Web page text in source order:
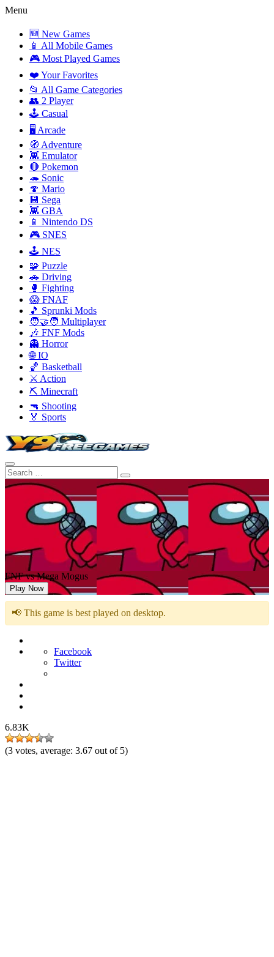
Menu
🆕 New Games
📱 All Mobile Games
🎮 Most Played Games
❤️ Your Favorites
📂 All Game Categories
👥 2 Player
🕹️ Casual
🖥️ Arcade
🧭 Adventure
👾 Emulator
🔴 Pokemon
🦔 Sonic
🍄 Mario
💾 Sega
👾 GBA
📱 Nintendo DS
🎮 SNES
🕹️ NES
🧩 Puzzle
🚗 Driving
🥊 Fighting
😱 FNAF
🎵 Sprunki Mods
🧑‍🤝‍🧑 Multiplayer
🎶 FNF Mods
👻 Horror
🌐 IO
🏀 Basketball
⚔️ Action
⛏️ Minecraft
🔫 Shooting
🏅 Sports
FNF vs Mega Mogus
Play Now
📢 This game is best played on desktop.
Facebook
Twitter
6.83K
(3 votes, average: 3.67 out of 5)